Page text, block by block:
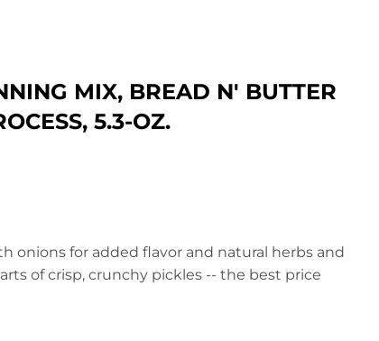
MIX, BREAD N' BUTTER
5.3-OZ.
onions for added flavor and natural herbs and
of crisp, crunchy pickles -- the best price